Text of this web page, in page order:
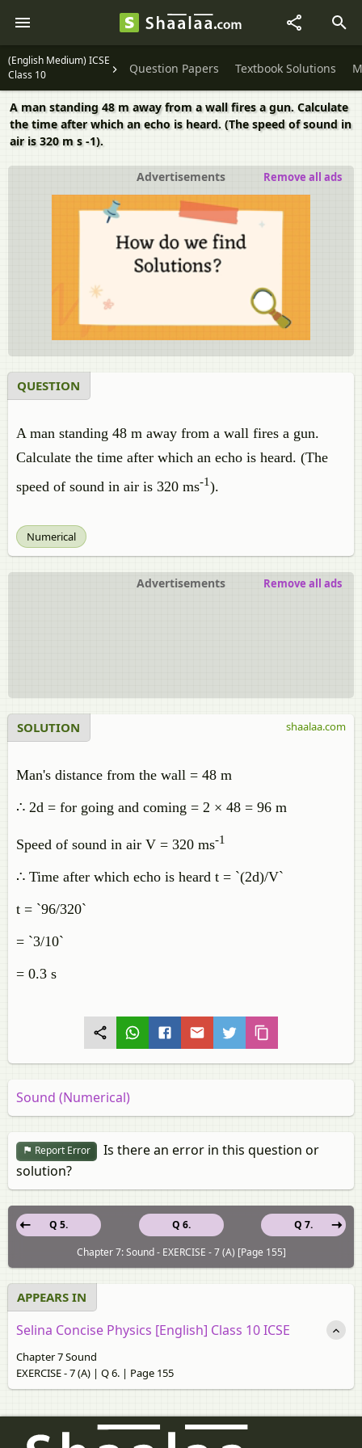
(English Medium) ICSE
Class 10
Question Papers Textbook Solutions
A man standing 48 m away from a wall fires a gun. Calculate
the time after which an echo is heard. (The speed of sound in
air is 320 m s -1).
Advertisements Remove all ads
QUESTION
A man standing 48 m away from a wall fires a gun.
Calculate the time after which an echo is heard. (The
speed of sound in air is 320 ms-1).
Numerical
Advertisements Remove all ads
SOLUTION
Man's distance from the wall = 48 m
∴ 2d = for going and coming = 2 × 48 = 96 m
Speed of sound in air V = 320 ms-1
∴ Time after which echo is heard t = `(2d)/V`
t = `96/320`
= `3/10`
= 0.3 s
shaalaa.com
Sound (Numerical)
Report Error
Is there an error in this question or
solution?
Q 6.
Q 5.
Q 7.
Chapter 7: Sound - EXERCISE - 7 (A) [Page 155]
APPEARS IN
Selina Concise Physics [English] Class 10 ICSE
Chapter 7 Sound
EXERCISE - 7 (A) | Q 6. | Page 155